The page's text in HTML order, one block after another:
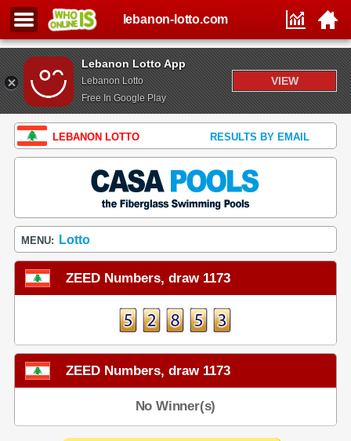
Lebanon Lotto App
Lebanon Lotto
Free In Google Play
VIEW
lebanon-lotto.com
LEBANON LOTTO RESULTS BY EMAIL
MENU: Lotto
ZEED Numbers, draw 1173
ZEED Numbers, draw 1173
No Winner(s)